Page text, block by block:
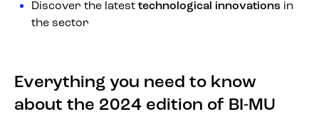
Discover the latest technological innovations in
the sector
Everything you need to know
about the 2024 edition of BI-MU